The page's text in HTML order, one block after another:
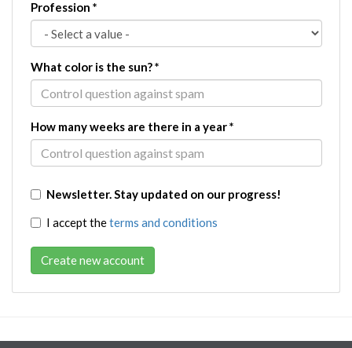
Profession *
What color is the sun?*
How many weeks are there in a year*
Newsletter. Stay updated on our progress!
I accept theterms and conditions
Create new account